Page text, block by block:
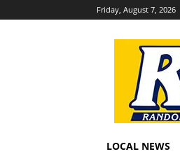
Friday, August 7, 2026
LOCAL NEWS